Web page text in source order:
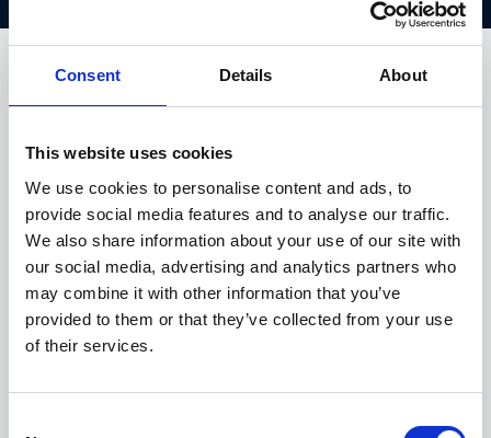
Consent Details About
This website uses cookies
We use cookies to personalise content and ads, to
provide social media features and to analyse our traffic.
We also share information about your use of our site with
our social media, advertising and analytics partners who
may combine it with other information that you’ve
provided to them or that they’ve collected from your use
of their services.
HALLIWELL JONES NEW CAR OFFERS
TAKE A LOOK AT OUR OTHER
SEALION 7 OFFERS.